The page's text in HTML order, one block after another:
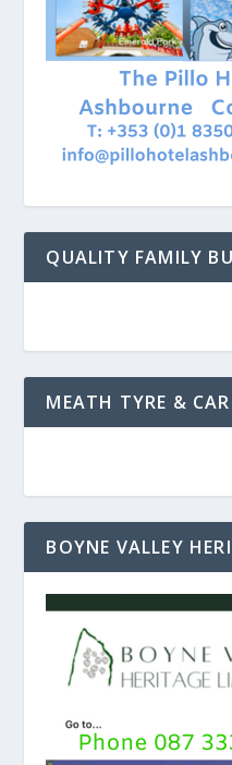
QUALITY FAMILY
MEATH TYRE & CAR
BOYNE VALLEY